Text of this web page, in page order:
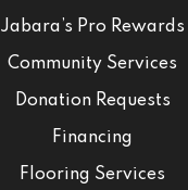
Jabara’s Pro Rewards
Community Services
Donation Requests
Financing
Flooring Services